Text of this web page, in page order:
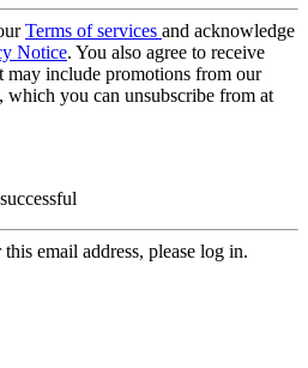
Terms of services and acknowledge
Notice. You also agree to receive
may include promotions from our
which you can unsubscribe from at
email address, please log in.